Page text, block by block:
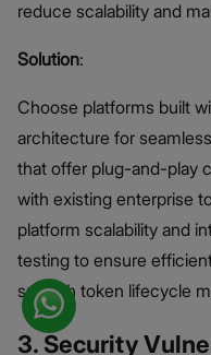
reduce scalability and
Solution:
Choose platforms built
architecture for
that offer plug-and-play
with existing enterprise
platform scalability and
testing to ensure
smooth token lifecycle
3. Security